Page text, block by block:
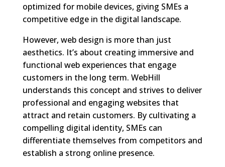
optimized for mobile devices, giving SMEs a
competitive edge in the digital landscape.
However, web design is more than just
aesthetics. It’s about creating immersive and
functional web experiences that engage
customers in the long term. WebHill
understands this concept and strives to deliver
professional and engaging websites that
attract and retain customers. By cultivating a
compelling digital identity, SMEs can
differentiate themselves from competitors and
establish a strong online presence.